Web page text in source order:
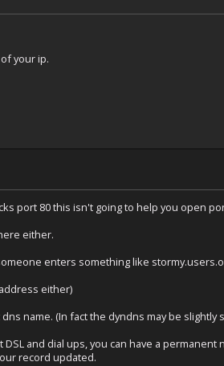
your ip.
port 80 this isn't going to help you open
either.
enters something like
either)
name. (In fact the dyndns may be slightly
and dial ups, you can have a
record updated.